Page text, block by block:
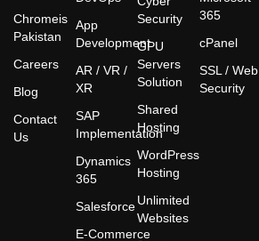
Chromeis
Pakistan
Careers
Blog
Contact
Us
App
Development
AR / VR /
XR
SAP
Implementation
Dynamics
365
Salesforce
E-Commerce
Security
GPU
Servers
Solution
Shared
Hosting
WordPress
Hosting
Unlimited
Websites
365
cPanel
SSL / Web
Security